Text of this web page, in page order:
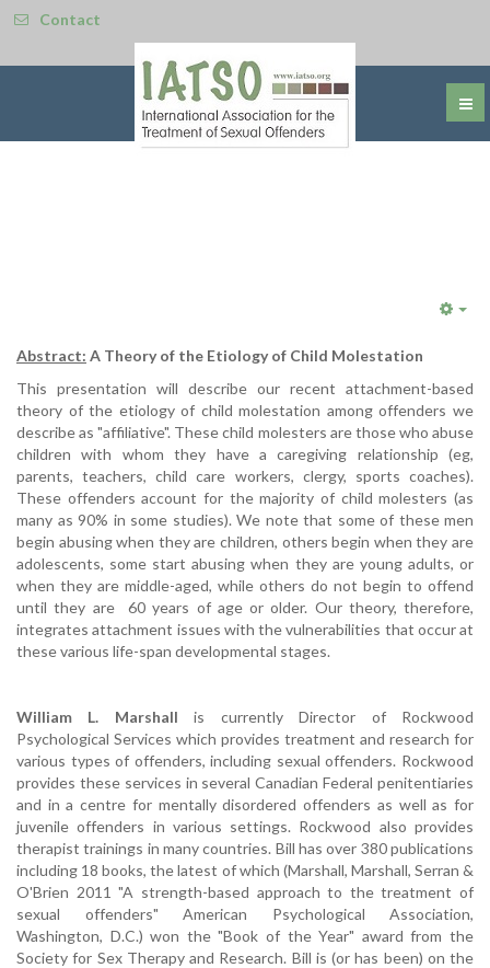
Contact
Abstract: A Theory of the Etiology of Child Molestation
This presentation will describe our recent attachment-based
theory of the etiology of child molestation among offenders we
describe as "affiliative". These child molesters are those who abuse
children with whom they have a caregiving relationship (eg,
parents, teachers, child care workers, clergy, sports coaches).
These offenders account for the majority of child molesters (as
many as 90% in some studies). We note that some of these men
begin abusing when they are children, others begin when they are
adolescents, some start abusing when they are young adults, or
when they are middle-aged, while others do not begin to offend
until they are 60 years of age or older. Our theory, therefore,
integrates attachment issues with the vulnerabilities that occur at
these various life-span developmental stages.
William L. Marshall is currently Director of Rockwood
Psychological Services which provides treatment and research for
various types of offenders, including sexual offenders. Rockwood
provides these services in several Canadian Federal penitentiaries
and in a centre for mentally disordered offenders as well as for
juvenile offenders in various settings. Rockwood also provides
therapist trainings in many countries. Bill has over 380 publications
including 18 books, the latest of which (Marshall, Marshall, Serran &
O'Brien 2011 "A strength-based approach to the treatment of
sexual offenders" American Psychological Association,
Washington, D.C.) won the "Book of the Year" award from the
Society for Sex Therapy and Research. Bill is (or has been) on the